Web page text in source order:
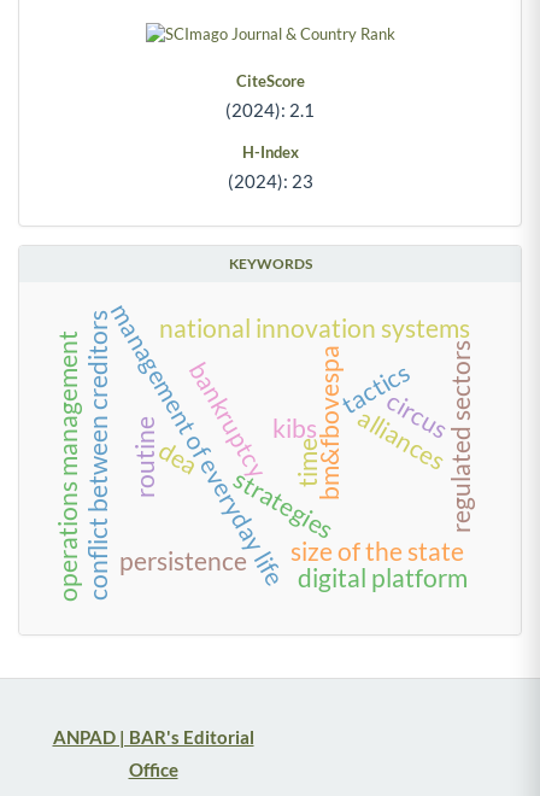
CiteScore
(2024): 2.1
H-Index
(2024): 23
KEYWORDS
timebm&fbovespa
bankruptcy
routine
management of everyday life tactics
strategies
circus
national innovation systems
kibs
conflict between creditors persistence
alliances
dea
size of the state
operations management regulated sectors
digital platform
ANPAD | BAR's Editorial
Office